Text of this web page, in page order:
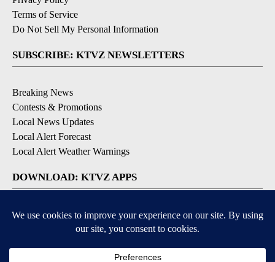
Terms of Service
Do Not Sell My Personal Information
SUBSCRIBE: KTVZ NEWSLETTERS
Breaking News
Contests & Promotions
Local News Updates
Local Alert Forecast
Local Alert Weather Warnings
DOWNLOAD: KTVZ APPS
Apple & Google Play Stores